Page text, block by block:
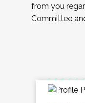
from you
Committee